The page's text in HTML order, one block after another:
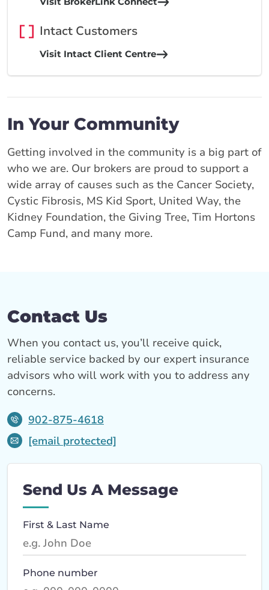
Intact Customers
Visit Intact Client Centre
In Your Community
Getting involved in the community is a big part of
who we are. Our brokers are proud to support a
wide array of causes such as the Cancer Society,
Cystic Fibrosis, MS Kid Sport, United Way, the
Kidney Foundation, the Giving Tree, Tim Hortons
Camp Fund, and many more.
Contact Us
When you contact us, you’ll receive quick,
reliable service backed by our expert insurance
advisors who will work with you to address any
concerns.
902-875-4618
[email protected]
Send Us A Message
First & Last Name
Phone number